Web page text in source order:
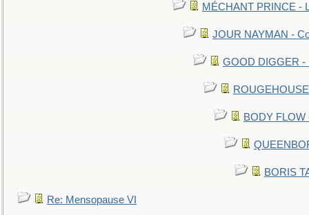
MÉCHANT PRINCE -
JOUR NAYMAN -
GOOD DIGGER -
BODY
BORIS
Re: Mensopause VI